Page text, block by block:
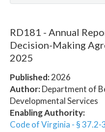
RD181 - Annual
Decision-Making
2025
Published:2026
Author:Department of
Developmental Services
Enabling Authority:
Code of Virginia - § 37.2-